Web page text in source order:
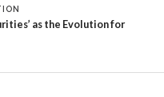
as the Evolution for